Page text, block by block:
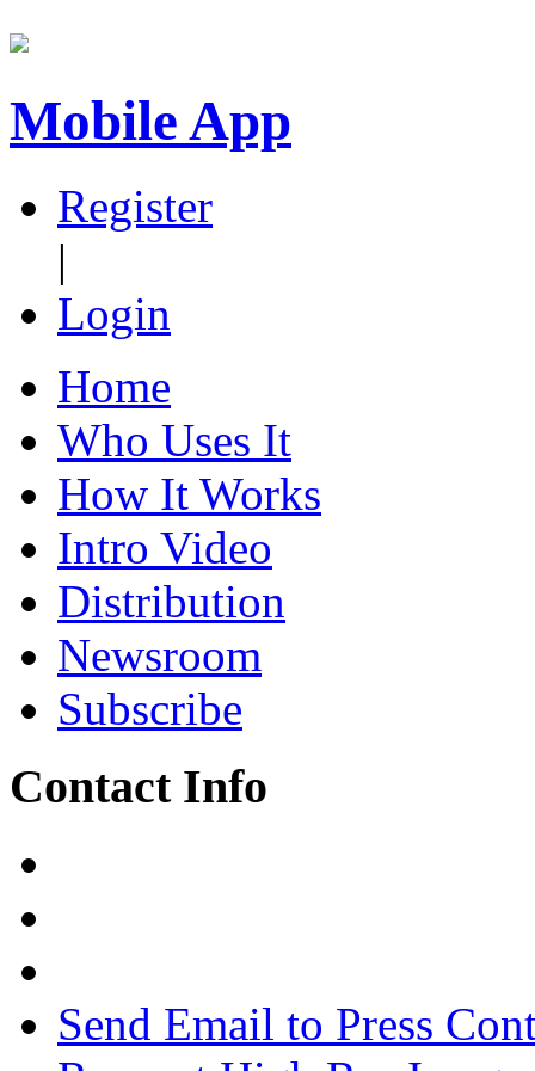
Mobile App
Register
|
Login
Home
Who Uses It
How It Works
Intro Video
Distribution
Newsroom
Subscribe
Contact Info
Send Email to Press